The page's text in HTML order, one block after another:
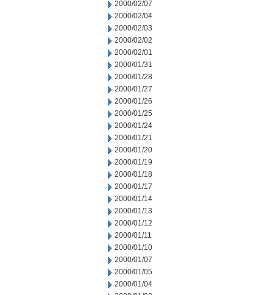
2000/02/07
2000/02/04
2000/02/03
2000/02/02
2000/02/01
2000/01/31
2000/01/28
2000/01/27
2000/01/26
2000/01/25
2000/01/24
2000/01/21
2000/01/20
2000/01/19
2000/01/18
2000/01/17
2000/01/14
2000/01/13
2000/01/12
2000/01/11
2000/01/10
2000/01/07
2000/01/05
2000/01/04